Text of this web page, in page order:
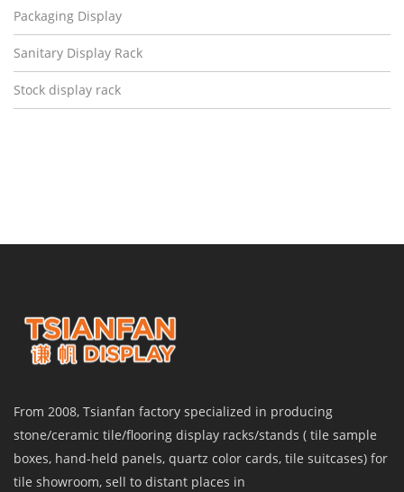
Packaging Display
Sanitary Display Rack
Stock display rack
From 2008, Tsianfan factory specialized in producing
stone/ceramic tile/flooring display racks/stands ( tile sample
boxes, hand-held panels, quartz color cards, tile suitcases) for
tile showroom, sell to distant places in